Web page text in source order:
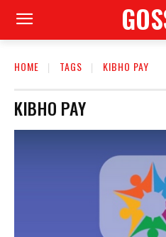
HOME TAGS KIBHO PAY
KIBHO PAY